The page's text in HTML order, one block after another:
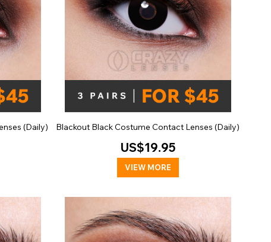
(Daily) Blackout Black Costume Contact Lenses (Daily)
US$19.95
VIEW MORE